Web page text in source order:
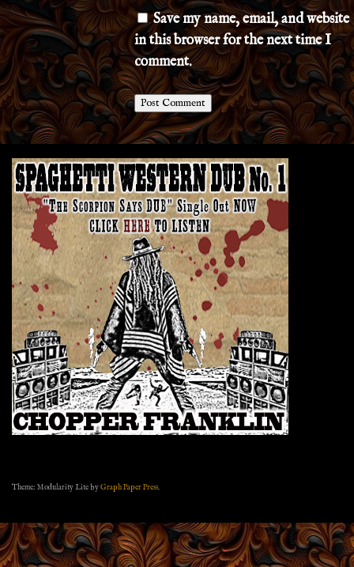
Save my name, email, and website
in this browser for the next time I
comment.
Theme: Modularity Lite byGraph Paper Press.